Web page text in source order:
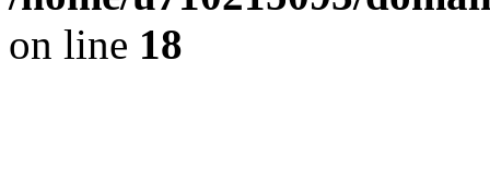
on line 18